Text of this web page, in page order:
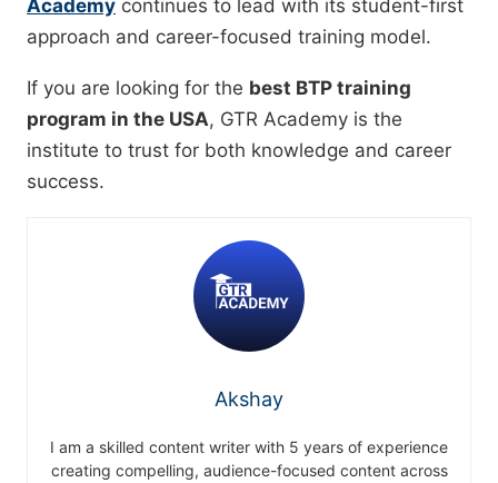
Academy continues to lead with its student-first
approach and career-focused training model.
If you are looking for the best BTP training
program in the USA, GTR Academy is the
institute to trust for both knowledge and career
success.
Akshay
I am a skilled content writer with 5 years of experience
creating compelling, audience-focused content across